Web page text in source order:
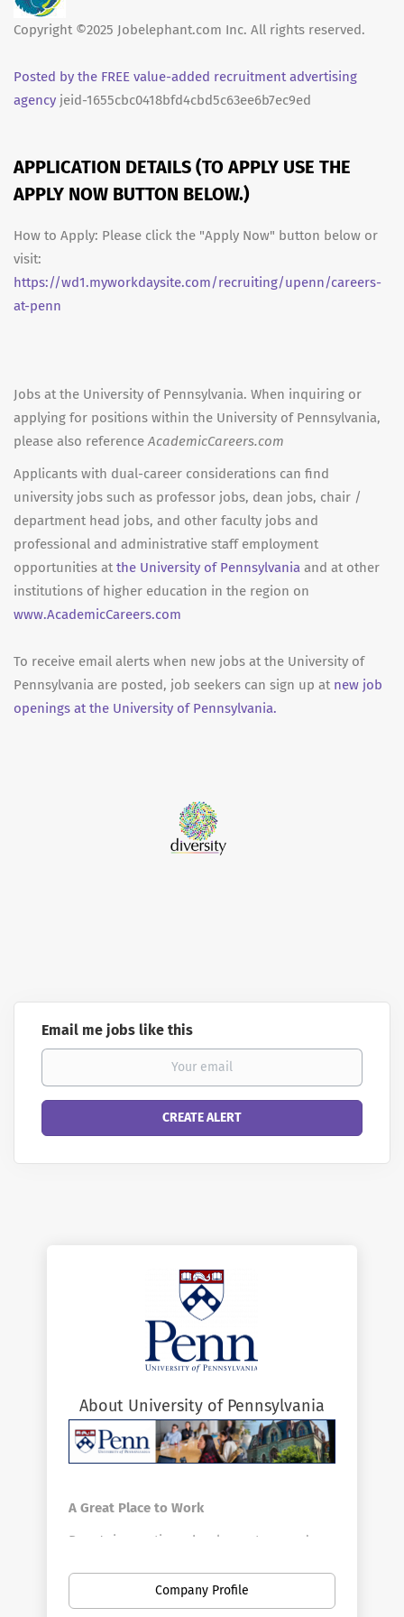
Copyright ©2025 Jobelephant.com Inc. All rights reserved.
Posted by the FREE value-added recruitment advertising
agency jeid-1655cbc0418bfd4cbd5c63ee6b7ec9ed
APPLICATION DETAILS (TO APPLY USE THE
APPLY NOW BUTTON BELOW.)
How to Apply: Please click the "Apply Now" button below or
visit:
https://wd1.myworkdaysite.com/recruiting/upenn/careers-
at-penn
Jobs at the University of Pennsylvania. When inquiring or
applying for positions within the University of Pennsylvania,
please also referenceAcademicCareers.com
Applicants with dual-career considerations can find
university jobs such as professor jobs, dean jobs, chair /
department head jobs, and other faculty jobs and
professional and administrative staff employment
opportunities at the University of Pennsylvania and at other
institutions of higher education in the region on
www.AcademicCareers.com
To receive email alerts when new jobs at the University of
Pennsylvania are posted, job seekers can sign up at new job
openings at the University of Pennsylvania.
Email me jobs like this
About University of Pennsylvania
A Great Place to Work
Penn's innovative schools, centers, and
broad range of fields. Penn is the largest
private employer in Philadelphia. Here you
Company Profile